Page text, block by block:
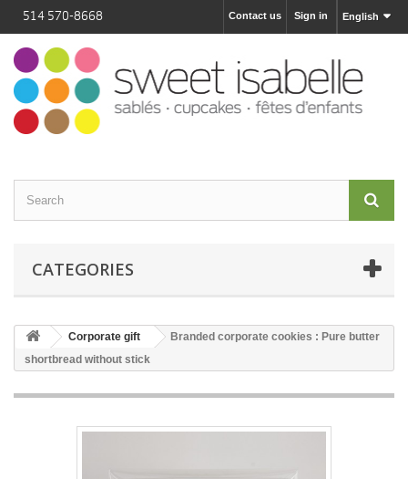
514 570-8668 English
Sign in
Contact us
CATEGORIES
Corporate gift
Branded corporate cookies : Pure butter
shortbread without stick